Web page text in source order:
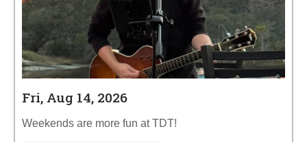
Fri, Aug 14, 2026
Weekends are more fun at TDT!